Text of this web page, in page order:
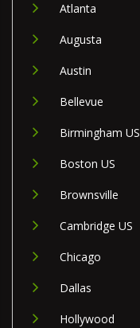
Atlanta
Augusta
Austin
Bellevue
Birmingham US
Boston US
Brownsville
Cambridge US
Chicago
Dallas
Hollywood